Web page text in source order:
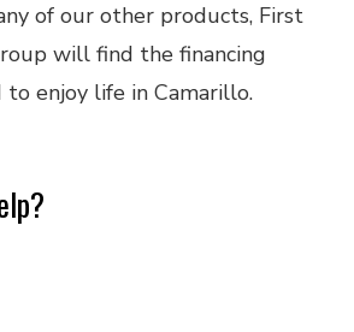
of our other products, First
will find the financing
enjoy life in Camarillo.